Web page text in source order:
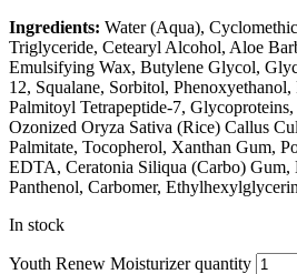
Ingredients: Water (Aqua),
Triglyceride, Cetearyl Alcohol, Aloe
Emulsifying Wax, Butylene Glycol,
12, Squalane, Sorbitol,
Palmitoyl Tetrapeptide-7,
Ozonized Oryza Sativa (Rice) Callus
Palmitate, Tocopherol, Xanthan Gum,
EDTA, Ceratonia Siliqua (Carbo) Gum,
Panthenol, Carbomer, Ethylhexylglycerin
In stock
Youth Renew Moisturizer quantity